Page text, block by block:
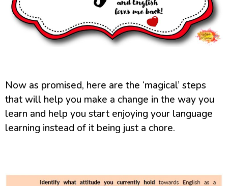
Now as promised, here are the ‘magical’ steps
that will help you make a change in the way you
learn and help you start enjoying your language
learning instead of it being just a chore.